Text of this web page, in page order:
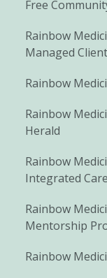
Free
Rainbow
Managed
Rainbow
Rainbow
Herald
Rainbow
Integrated Care
Rainbow
Mentorship
Rainbow